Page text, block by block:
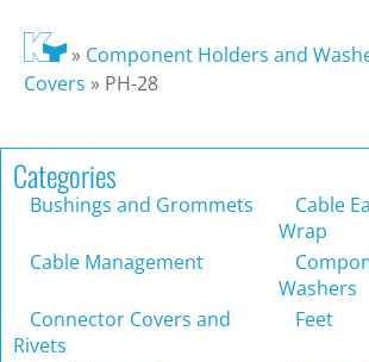
» Component Holders and
Covers » PH-28
Categories
Bushings and Grommets
Cable
Wrap
Cable Management
Washers
Connector Covers and
Rivets
Feet